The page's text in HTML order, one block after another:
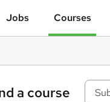
Jobs Courses
a course